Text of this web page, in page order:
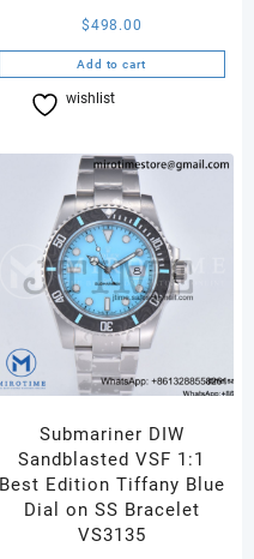
$498.00
Add to cart
wishlist
Submariner DIW
Sandblasted VSF 1:1
Best Edition Tiffany Blue
Dial on SS Bracelet
VS3135